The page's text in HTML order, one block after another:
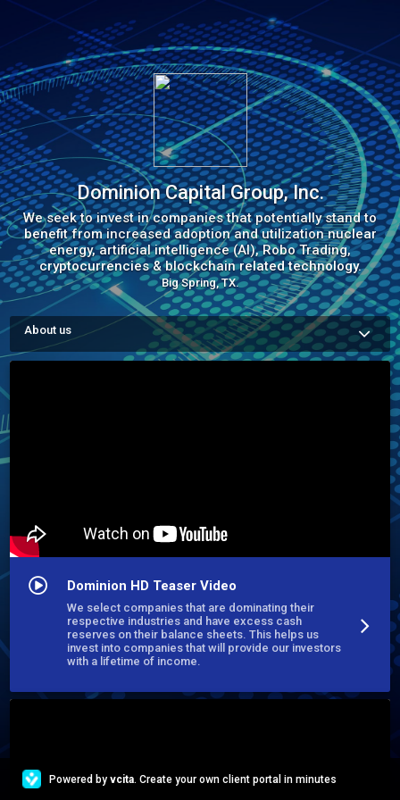
Dominion Capital Group, Inc.
We seek to invest in companies that potentially stand to
benefit from increased adoption and utilization nuclear
energy, artificial intelligence (AI), Robo Trading,
cryptocurrencies & blockchain related technology.
Big Spring, TX.
About us
Dominion Capital Group Inc. Is a private corporation that
provides Capital, Energy, &  Consulting. We work with Energy
Dominion HD Teaser Video
We select companies that are dominating their
respective industries and have excess cash
reserves on their balance sheets. This helps us
invest into companies that will provide our investors
with a lifetime of income.
Powered by vcita. Create your own client portal in minutes